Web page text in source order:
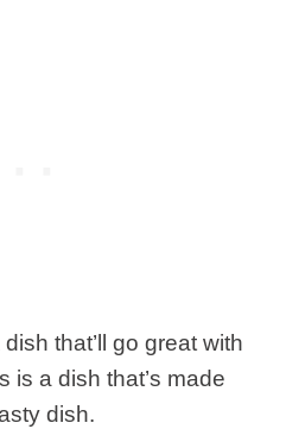
that’ll go great with
is a dish that’s made
dish.